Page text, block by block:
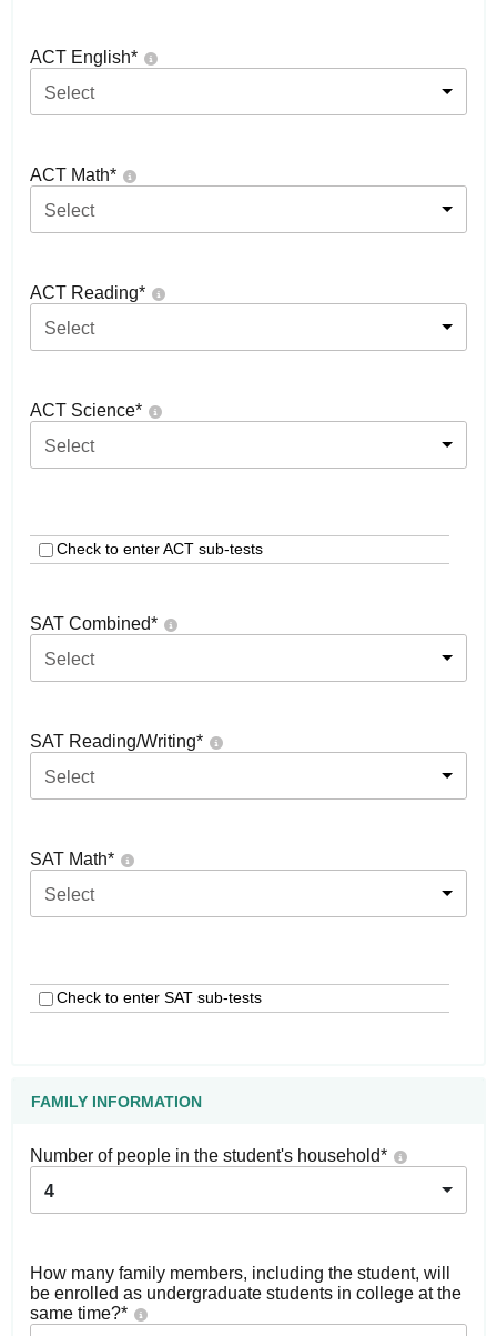
ACT English*
Select
ACT Math*
Select
ACT Reading*
Select
ACT Science*
Select
Check to enter ACT sub-tests
SAT Combined*
Select
SAT Reading/Writing*
Select
SAT Math*
Select
Check to enter SAT sub-tests
FAMILY INFORMATION
Number of people in the student's household*
4
How many family members, including the student, will
be enrolled as undergraduate students in college at the
same time?*